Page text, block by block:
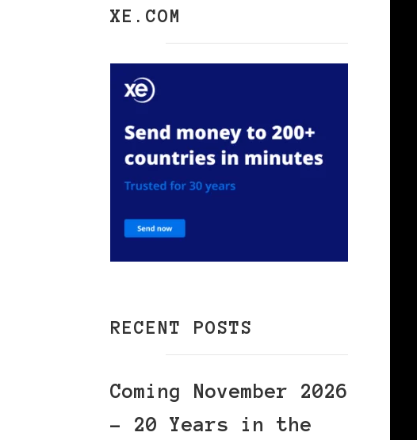
XE.COM
RECENT POSTS
Coming November 2026
– 20 Years in the